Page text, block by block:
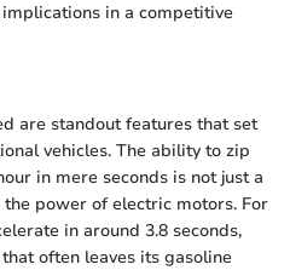
in a competitive
are standout features that set
vehicles. The ability to zip
in mere seconds is not just a
power of electric motors. For
in around 3.8 seconds,
often leaves its gasoline